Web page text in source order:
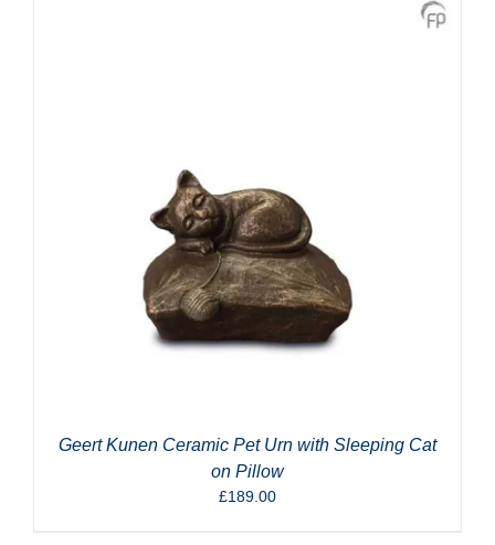
Geert Kunen Ceramic Pet Urn with Sleeping Cat
on Pillow
£189.00